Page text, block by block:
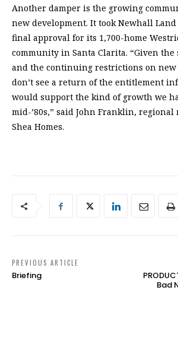
Another damper is the growing
new development. It took Newhall Land
final approval for its 1,700-home
community in Santa Clarita. “Given
and the continuing restrictions on new
don’t see a return of the entitlement
would support the kind of growth we
mid-’80s,” said John Franklin,
Shea Homes.
PREVIOUS ARTICLE
Briefing
Bad